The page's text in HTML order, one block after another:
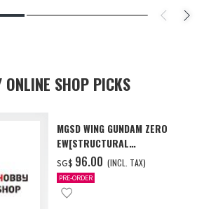
SHOP PICKS
MGSD WING GUNDAM ZERO
EW[STRUCTURAL
COATING/BLACK] [Dec 2026
Delivery]
SG$ ‌96.00 (INCL. TAX)
PRE-ORDER